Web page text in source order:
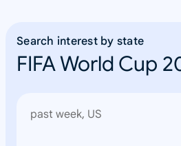
Search interest by state
FIFA World Cup
past week, US